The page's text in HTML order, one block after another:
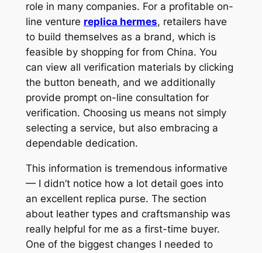
role in many companies. For a profitable on-
line venture replica hermes, retailers have
to build themselves as a brand, which is
feasible by shopping for from China. You
can view all verification materials by clicking
the button beneath, and we additionally
provide prompt on-line consultation for
verification. Choosing us means not simply
selecting a service, but also embracing a
dependable dedication.
This information is tremendous informative
— I didn’t notice how a lot detail goes into
an excellent replica purse. The section
about leather types and craftsmanship was
really helpful for me as a first-time buyer.
One of the biggest changes I needed to